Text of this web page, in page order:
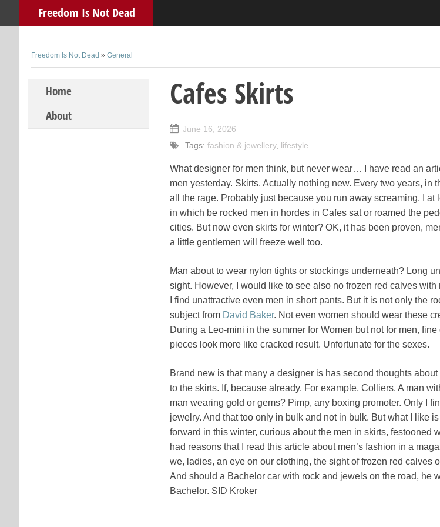
Freedom Is Not Dead
Freedom Is Not Dead » General
Skip to content
Home
About
Cafes Skirts
June 16, 2026
Tags: fashion & jewellery, lifestyle
What designer for men think, but never wear… I have read an
men yesterday. Skirts. Actually nothing new. Every two years, in
all the rage. Probably just because you run away screaming. I at
in which be rocked men in hordes in Cafes sat or roamed the
cities. But now even skirts for winter? OK, it has been proven,
a little gentlemen will freeze well too.
Man about to wear nylon tights or stockings underneath? Long
sight. However, I would like to see also no frozen red calves with
I find unattractive even men in short pants. But it is not only the
subject from David Baker. Not even women should wear these
During a Leo-mini in the summer for Women but not for men,
pieces look more like cracked result. Unfortunate for the sexes.
Brand new is that many a designer is has second thoughts
to the skirts. If, because already. For example, Colliers. A man
man wearing gold or gems? Pimp, any boxing promoter. Only I
jewelry. And that too only in bulk and not in bulk. But what I like
forward in this winter, curious about the men in skirts, festooned
had reasons that I read this article about men’s fashion in a
we, ladies, an eye on our clothing, the sight of frozen red calves
And should a Bachelor car with rock and jewels on the road, he
Bachelor. SID Kroker